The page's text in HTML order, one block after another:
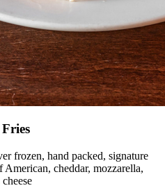
frozen, hand packed, signature
cheddar, mozzarella,